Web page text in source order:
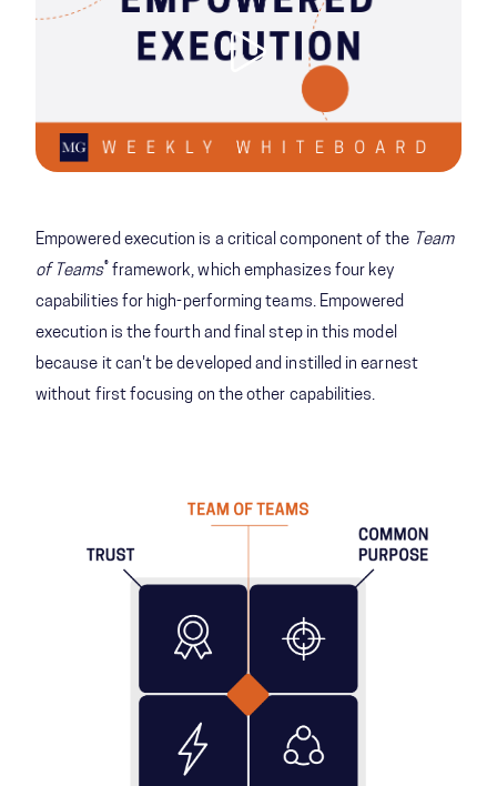
Empowered execution is a critical component of the Team
of Teams® framework, which emphasizes four key
capabilities for high-performing teams. Empowered
execution is the fourth and final step in this model
because it can't be developed and instilled in earnest
without first focusing on the other capabilities.